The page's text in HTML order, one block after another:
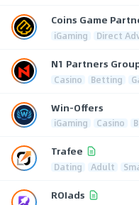
Coins Game
iGaming Direct
N1 Partners
Casino Betting
Win-Offers
iGaming Casino
Trafee
Dating Adult
ROIads